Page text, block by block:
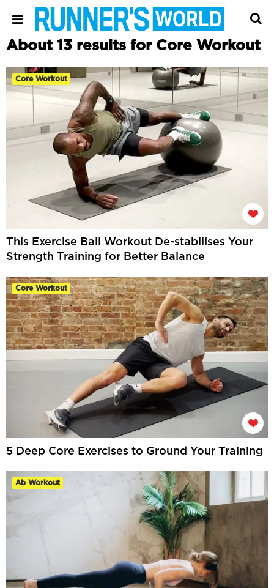
About 13 results for Core Workout
Core Workout
This Exercise Ball Workout De-stabilises Your
Strength Training for Better Balance
Core Workout
5 Deep Core Exercises to Ground Your Training
Ab Workout